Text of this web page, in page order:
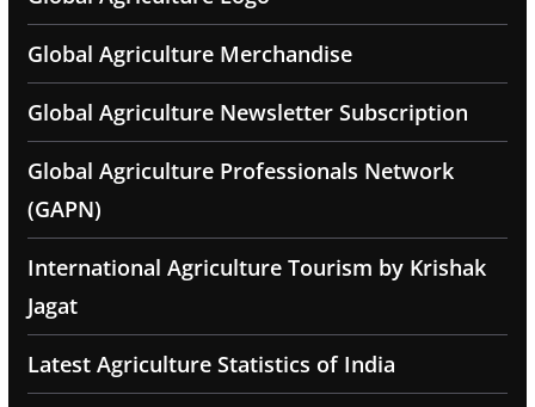
Global Agriculture Merchandise
Global Agriculture Newsletter Subscription
Global Agriculture Professionals Network
(GAPN)
International Agriculture Tourism by Krishak
Jagat
Latest Agriculture Statistics of India